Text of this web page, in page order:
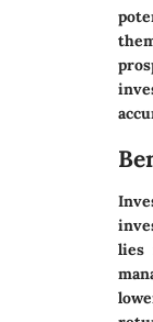
lies